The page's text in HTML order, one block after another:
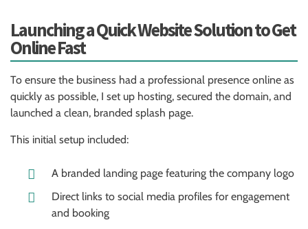
Launching a Quick Website Solution to Get
Online Fast
To ensure the business had a professional presence online as
quickly as possible, I set up hosting, secured the domain, and
launched a clean, branded splash page.
This initial setup included:
A branded landing page featuring the company logo
Direct links to social media profiles for engagement
and booking